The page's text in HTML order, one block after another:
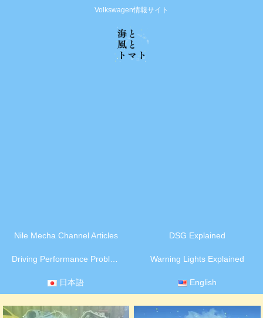
Volkswagen情報サイト
Nile Mecha Channel Articles DSG Explained
Driving Performance Problems Warning Lights Explained
日本語 English